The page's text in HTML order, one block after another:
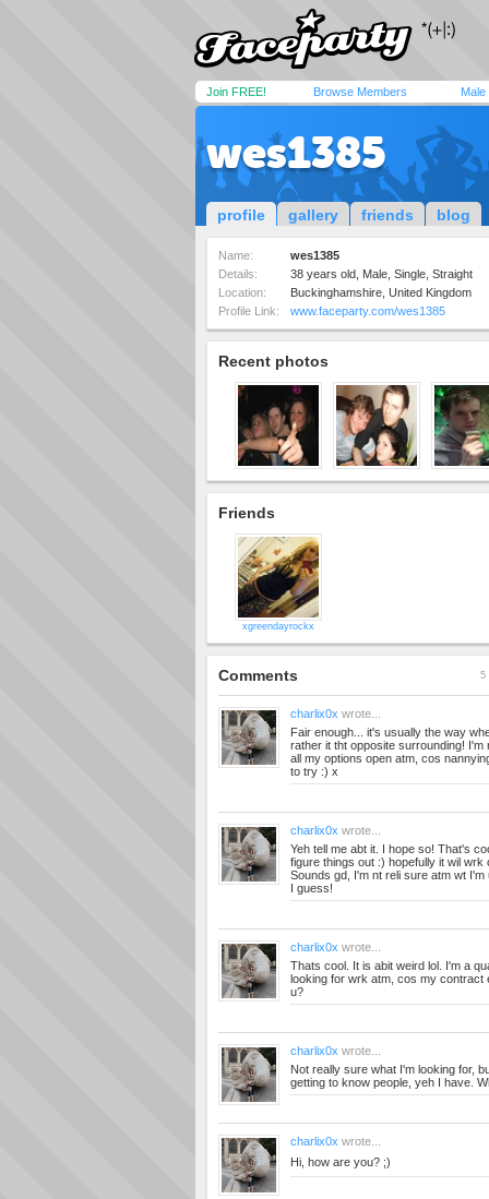
Join FREE! Browse Members Male
wes1385
profile gallery friends blog
Name:
wes1385
Details:
38 years old, Male, Single, Straight
Location:
Buckinghamshire, United Kingdom
Profile Link:
www.faceparty.com/wes1385
Recent photos
Friends
xgreendayrockx
Comments 5
charlix0x wrote...
Fair enough... it's usually the way
rather it tht opposite surrounding! I'm
all my options open atm, cos
to try :) x
charlix0x wrote...
Yeh tell me abt it. I hope so! That's
figure things out :) hopefully it wil
Sounds gd, I'm nt reli sure atm wt
I guess!
charlix0x wrote...
Thats cool. It is abit weird lol. I'm a
looking for wrk atm, cos my contract
u?
charlix0x wrote...
Not really sure what I'm looking for,
getting to know people, yeh I have.
charlix0x wrote...
Hi, how are you? ;)